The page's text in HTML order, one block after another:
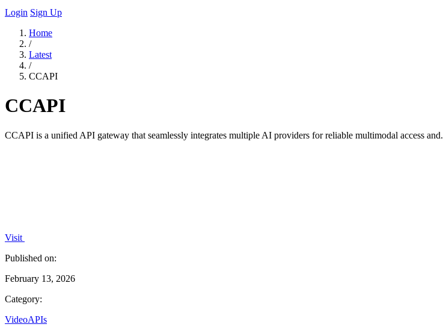
Login Sign Up
Home
/
Latest
/
CCAPI
CCAPI
CCAPI is a unified API gateway that seamlessly integrates multiple AI providers for reliable multimodal access and.
Visit
Published on:
February 13, 2026
Category:
VideoAPIs